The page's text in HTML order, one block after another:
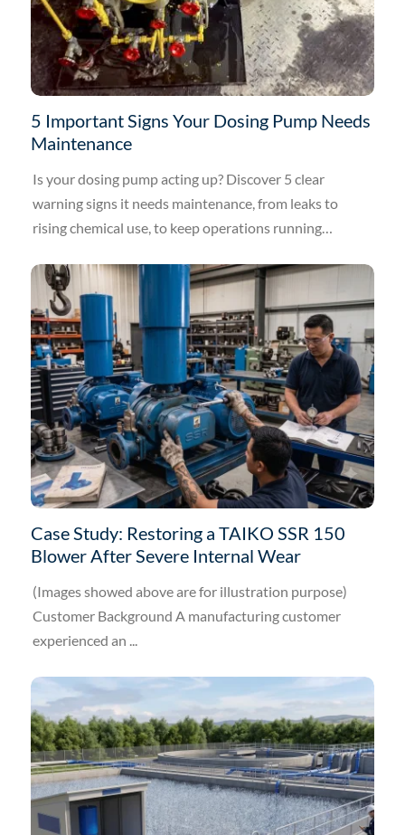
5 Important Signs Your Dosing Pump Needs
Maintenance
Is your dosing pump acting up? Discover 5 clear
warning signs it needs maintenance, from leaks to
rising chemical use, to keep operations running
Case Study: Restoring a TAIKO SSR 150
Blower After Severe Internal Wear
(Images showed above are for illustration purpose)
Customer Background A manufacturing customer
experienced an ...